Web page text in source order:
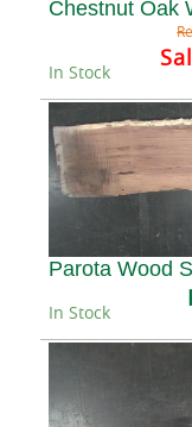
Chestnut Oak
In Stock
Parota Wood
In Stock